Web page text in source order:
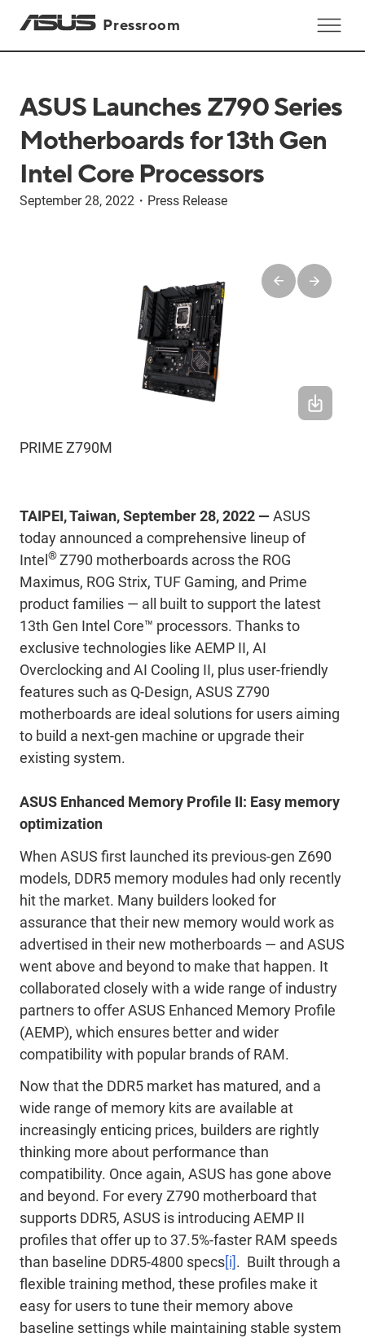
Pressroom
ASUS Launches Z790 Series
Motherboards for 13th Gen
Intel Core Processors
September 28, 2022 ・ Press Release
PRIME Z790M
TAIPEI, Taiwan, September 28, 2022 — ASUS
today announced a comprehensive lineup of
Intel®Z790 motherboards across the ROG
Maximus, ROG Strix, TUF Gaming, and Prime
product families ― all built to support the latest
13th Gen Intel Core™ processors. Thanks to
exclusive technologies like AEMP II, AI
Overclocking and AI Cooling II, plus user-friendly
features such as Q-Design, ASUS Z790
motherboards are ideal solutions for users aiming
to build a next-gen machine or upgrade their
existing system.
ASUS Enhanced Memory Profile II: Easy memory
optimization
When ASUS first launched its previous-gen Z690
models, DDR5 memory modules had only recently
hit the market. Many builders looked for
assurance that their new memory would work as
advertised in their new motherboards — and ASUS
went above and beyond to make that happen. It
collaborated closely with a wide range of industry
partners to offer ASUS Enhanced Memory Profile
(AEMP), which ensures better and wider
compatibility with popular brands of RAM.
Now that the DDR5 market has matured, and a
wide range of memory kits are available at
increasingly enticing prices, builders are rightly
thinking more about performance than
compatibility. Once again, ASUS has gone above
and beyond. For every Z790 motherboard that
supports DDR5, ASUS is introducing AEMP II
profiles that offer up to 37.5%-faster RAM speeds
than baseline DDR5-4800 specs[i]. Built through a
flexible training method, these profiles make it
easy for users to tune their memory above
baseline settings while maintaining stable system